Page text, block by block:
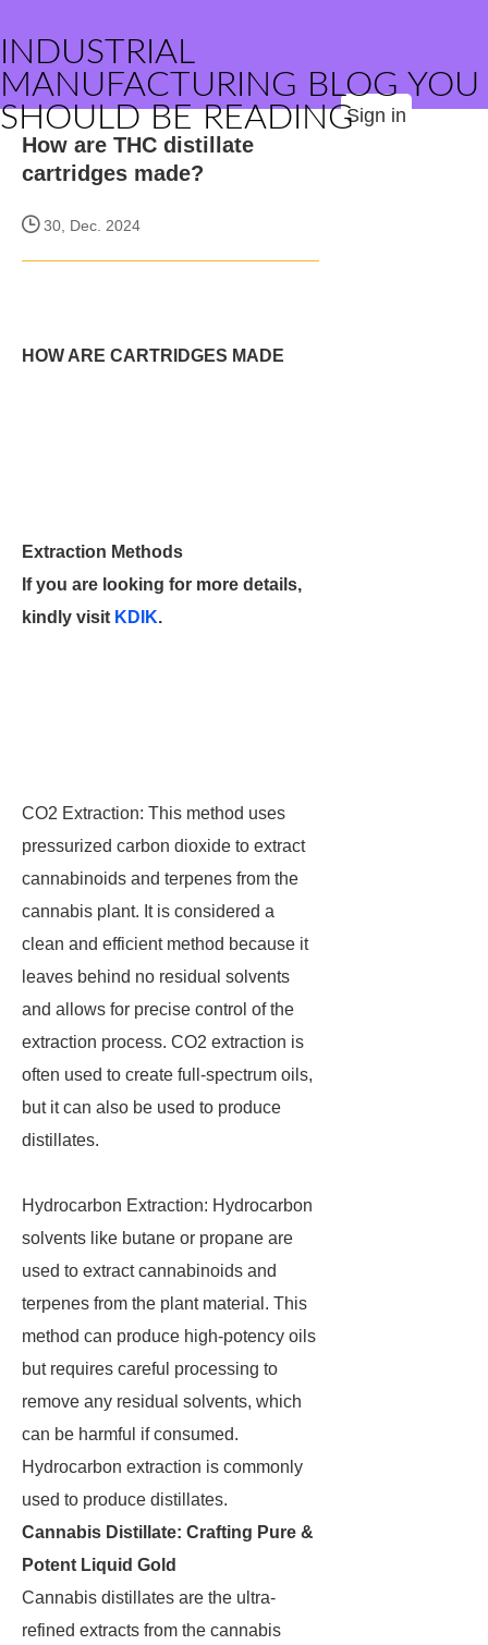
INDUSTRIAL
MANUFACTURING BLOG YOU
SHOULD BE READINGSign in
How are THC distillate
cartridges made?
30, Dec. 2024
HOW ARE CARTRIDGES MADE
Extraction Methods
If you are looking for more details,
kindly visit KDIK.
CO2 Extraction: This method uses
pressurized carbon dioxide to extract
cannabinoids and terpenes from the
cannabis plant. It is considered a
clean and efficient method because it
leaves behind no residual solvents
and allows for precise control of the
extraction process. CO2 extraction is
often used to create full-spectrum oils,
but it can also be used to produce
distillates.
Hydrocarbon Extraction: Hydrocarbon
solvents like butane or propane are
used to extract cannabinoids and
terpenes from the plant material. This
method can produce high-potency oils
but requires careful processing to
remove any residual solvents, which
can be harmful if consumed.
Hydrocarbon extraction is commonly
used to produce distillates.
Cannabis Distillate: Crafting Pure &
Potent Liquid Gold
Cannabis distillates are the ultra-
refined extracts from the cannabis